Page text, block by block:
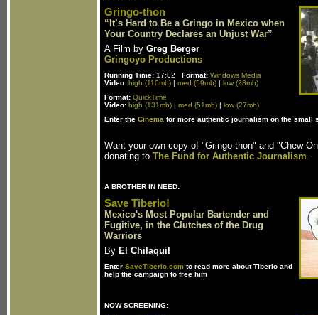
Gringo-thon
“It’s Hard to Be a Gringo in Mexico when
Your Country Declares an Unjust War”
A Film by Greg Berger
Gringoyo Productions
Running Time: 17:02 Format: Windows Media
Video: high (110mb) | med (59mb) | low (28mb)
Format: QuickTime
Video: high (131mb) | med (51mb) | low (27mb)
Enter the Cinema for more authentic journalism on the small
Want your own copy of "Gringo-thon" and "Chew
donating to The Fund for Authentic Journalism.
A BROTHER IN NEED:
Save Tiberio!
Mexico's Most Popular Bartender and
Fugitive, in the Clutches of the Drug
Warriors
By El Chilaquil
Enter SaveTiberio.com to read more about Tiberio and
help the campaign to free him
NOW SCREENING: